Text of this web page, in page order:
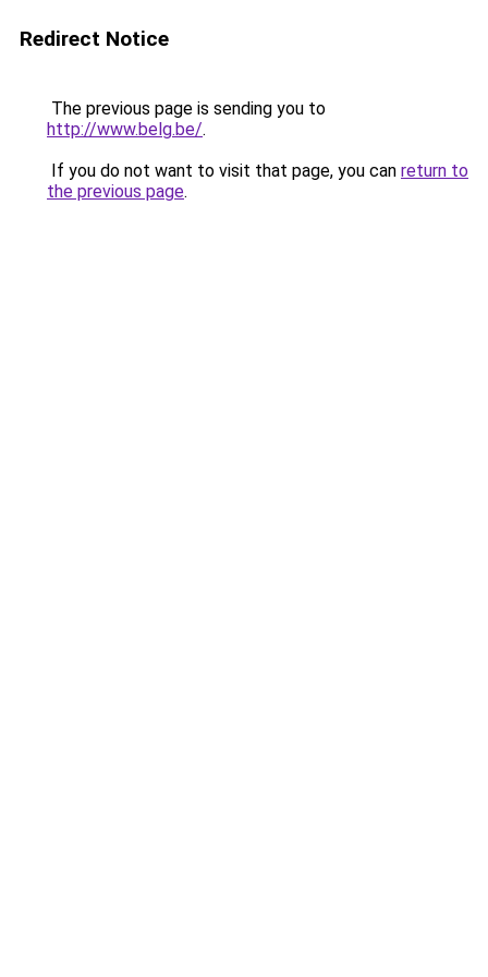
Redirect Notice
The previous page is sending you to
http://www.belg.be/.
If you do not want to visit that page, you can return to
the previous page.